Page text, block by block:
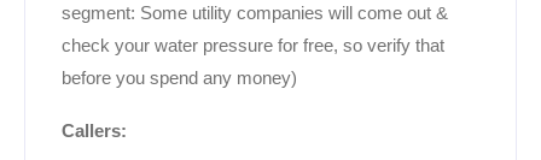
segment: Some utility companies will come out &
check your water pressure for free, so verify that
before you spend any money)
Callers: